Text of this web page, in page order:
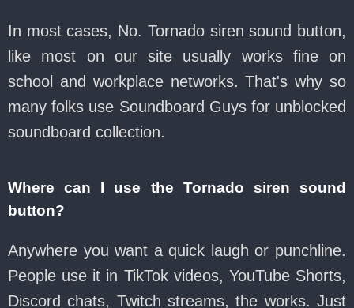
In most cases, No. Tornado siren sound button,
like most on our site usually works fine on
school and workplace networks. That's why so
many folks use Soundboard Guys for unblocked
soundboard collection.
Where can I use the Tornado siren sound
button?
Anywhere you want a quick laugh or punchline.
People use it in TikTok videos, YouTube Shorts,
Discord chats, Twitch streams, the works. Just